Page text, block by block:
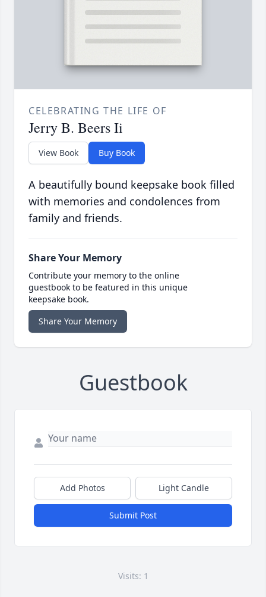
CELEBRATING THE LIFE OF
Jerry B. Beers Ii
View Book Buy Book
A beautifully bound keepsake book filled
with memories and condolences from
family and friends.
Share Your Memory
Contribute your memory to the online
guestbook to be featured in this unique
keepsake book.
Share Your Memory
Guestbook
Add Photos Light Candle
Submit Post
Visits: 1